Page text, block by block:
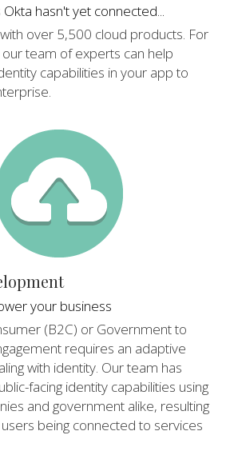
hasn't yet connected...
over 5,500 cloud products. For
team of experts can help
capabilities in your app to
your business
(B2C) or Government to
requires an adaptive
with identity. Our team has
facing identity capabilities using
and government alike, resulting
being connected to services